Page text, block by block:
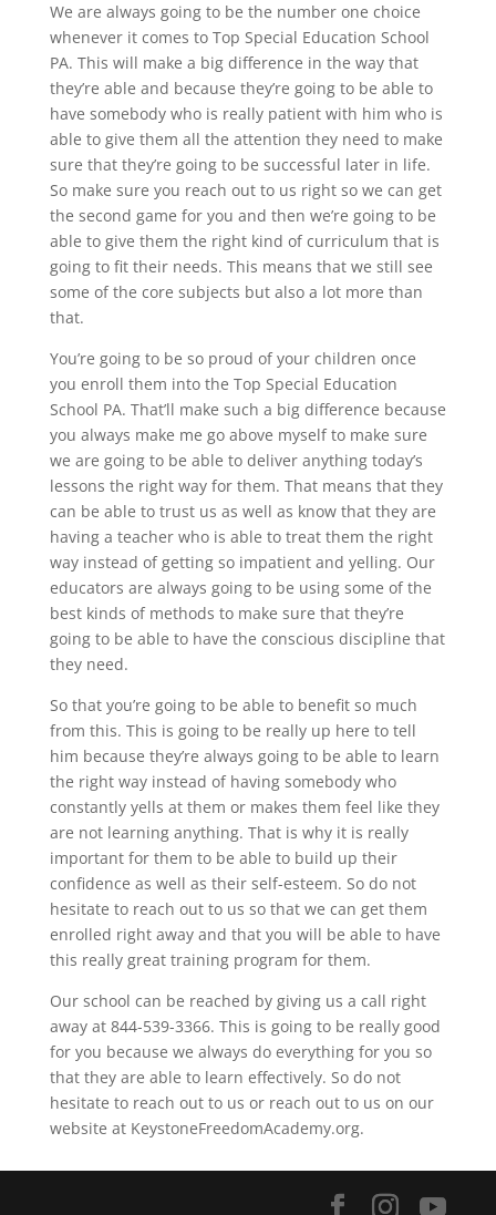
We are always going to be the number one choice
whenever it comes to ​​Top Special Education School
PA. This will make a big difference in the way that
they’re able and because they’re going to be able to
have somebody who is really patient with him who is
able to give them all the attention they need to make
sure that they’re going to be successful later in life.
So make sure you reach out to us right so we can get
the second game for you and then we’re going to be
able to give them the right kind of curriculum that is
going to fit their needs. This means that we still see
some of the core subjects but also a lot more than
that.
You’re going to be so proud of your children once
you enroll them into the Top Special Education
School PA. That’ll make such a big difference because
you always make me go above myself to make sure
we are going to be able to deliver anything today’s
lessons the right way for them. That means that they
can be able to trust us as well as know that they are
having a teacher who is able to treat them the right
way instead of getting so impatient and yelling. Our
educators are always going to be using some of the
best kinds of methods to make sure that they’re
going to be able to have the conscious discipline that
they need.
So that you’re going to be able to benefit so much
from this. This is going to be really up here to tell
him because they’re always going to be able to learn
the right way instead of having somebody who
constantly yells at them or makes them feel like they
are not learning anything. That is why it is really
important for them to be able to build up their
confidence as well as their self-esteem. So do not
hesitate to reach out to us so that we can get them
enrolled right away and that you will be able to have
this really great training program for them.
Our school can be reached by giving us a call right
away at 844-539-3366. This is going to be really good
for you because we always do everything for you so
that they are able to learn effectively. So do not
hesitate to reach out to us or reach out to us on our
website at KeystoneFreedomAcademy.org.